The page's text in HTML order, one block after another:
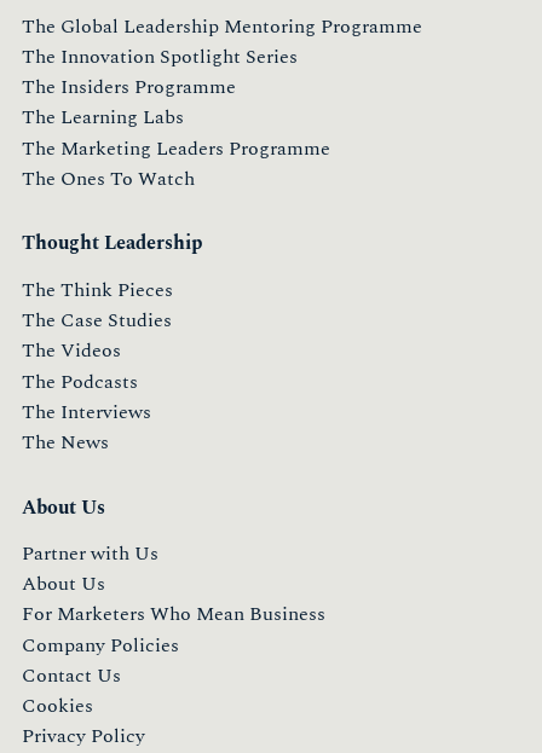
The Global Leadership Mentoring Programme
The Innovation Spotlight Series
The Insiders Programme
The Learning Labs
The Marketing Leaders Programme
The Ones To Watch
Thought Leadership
The Think Pieces
The Case Studies
The Videos
The Podcasts
The Interviews
The News
About Us
Partner with Us
About Us
For Marketers Who Mean Business
Company Policies
Contact Us
Cookies
Privacy Policy